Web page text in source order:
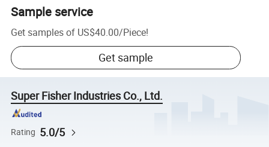
Sample service
Get samples of US$40.00/Piece!
Get sample
Super Fisher Industries Co., Ltd.
Rating 5.0/5